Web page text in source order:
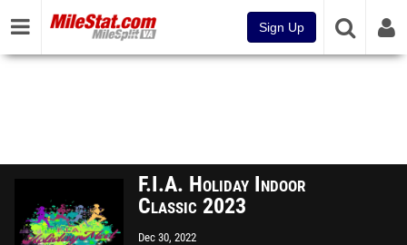
Sign Up
F.I.A. Holiday Indoor
Classic 2023
Dec 30, 2022